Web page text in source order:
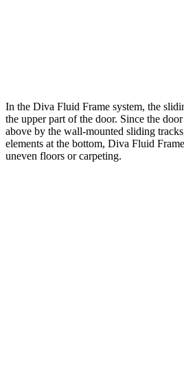
In the Diva Fluid Frame system, the
the upper part of the door. Since the
above by the wall-mounted sliding
elements at the bottom, Diva Fluid
uneven floors or carpeting.